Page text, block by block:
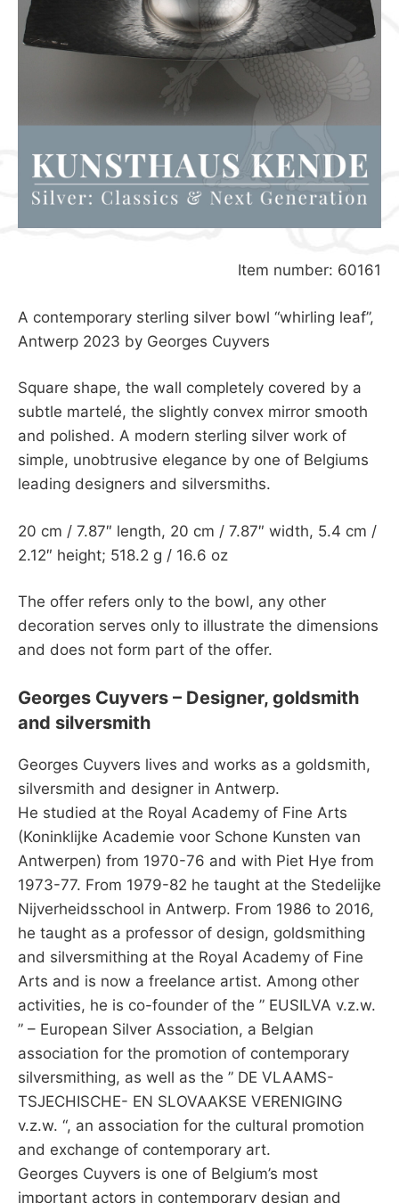
Item number: 60161
A contemporary sterling silver bowl “whirling leaf”,
Antwerp 2023 by Georges Cuyvers
Square shape, the wall completely covered by a
subtle martelé, the slightly convex mirror smooth
and polished. A modern sterling silver work of
simple, unobtrusive elegance by one of Belgiums
leading designers and silversmiths.
20 cm / 7.87″ length, 20 cm / 7.87″ width, 5.4 cm /
2.12″ height; 518.2 g / 16.6 oz
The offer refers only to the bowl, any other
decoration serves only to illustrate the dimensions
and does not form part of the offer.
Georges Cuyvers – Designer, goldsmith
and silversmith
Georges Cuyvers lives and works as a goldsmith,
silversmith and designer in Antwerp.
He studied at the Royal Academy of Fine Arts
(Koninklijke Academie voor Schone Kunsten van
Antwerpen) from 1970-76 and with Piet Hye from
1973-77. From 1979-82 he taught at the Stedelijke
Nijverheidsschool in Antwerp. From 1986 to 2016,
he taught as a professor of design, goldsmithing
and silversmithing at the Royal Academy of Fine
Arts and is now a freelance artist. Among other
activities, he is co-founder of the ” EUSILVA v.z.w.
” – European Silver Association, a Belgian
association for the promotion of contemporary
silversmithing, as well as the ” DE VLAAMS-
TSJECHISCHE- EN SLOVAAKSE VERENIGING
v.z.w. “, an association for the cultural promotion
and exchange of contemporary art.
Georges Cuyvers is one of Belgium’s most
important actors in contemporary design and